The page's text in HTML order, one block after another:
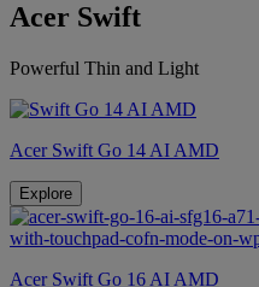
Acer Swift
Powerful Thin and Light
Acer Swift Go 14 AI AMD
Explore
Acer Swift Go 16 AI AMD